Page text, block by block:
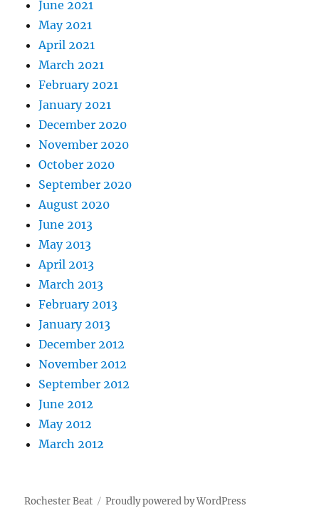
June 2021
May 2021
April 2021
March 2021
February 2021
January 2021
December 2020
November 2020
October 2020
September 2020
August 2020
June 2013
May 2013
April 2013
March 2013
February 2013
January 2013
December 2012
November 2012
September 2012
June 2012
May 2012
March 2012
Rochester Beat Proudly powered by WordPress